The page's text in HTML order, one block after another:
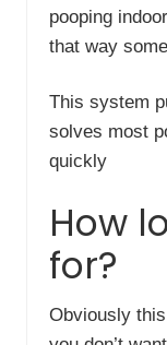
pooping
that way
This system
solves most
quickly
How
for?
Obviously